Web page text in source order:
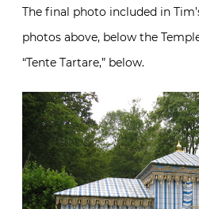
The final photo included in
photos above, below the
“Tente Tartare,” below.